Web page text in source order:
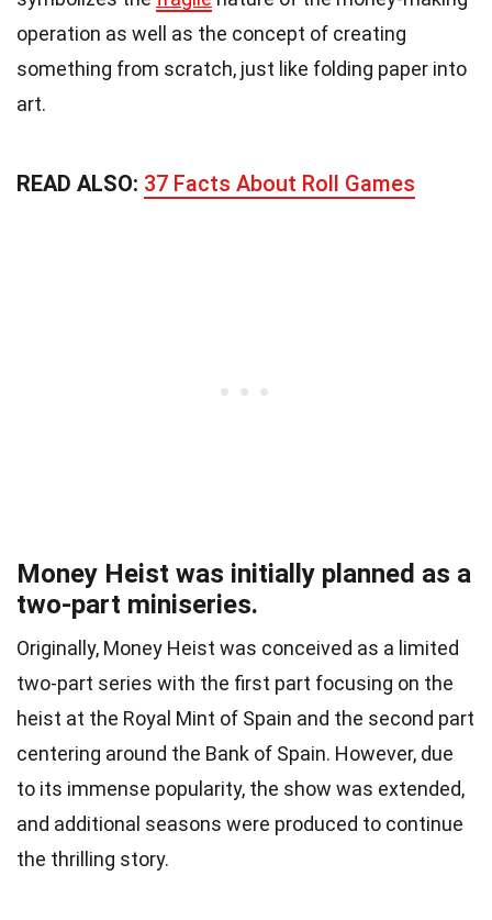
operation as well as the concept of creating
something from scratch, just like folding paper into
art.
READ ALSO: 37 Facts About Roll Games
Money Heist was initially planned as a
two-part miniseries.
Originally, Money Heist was conceived as a limited
two-part series with the first part focusing on the
heist at the Royal Mint of Spain and the second part
centering around the Bank of Spain. However, due
to its immense popularity, the show was extended,
and additional seasons were produced to continue
the thrilling story.